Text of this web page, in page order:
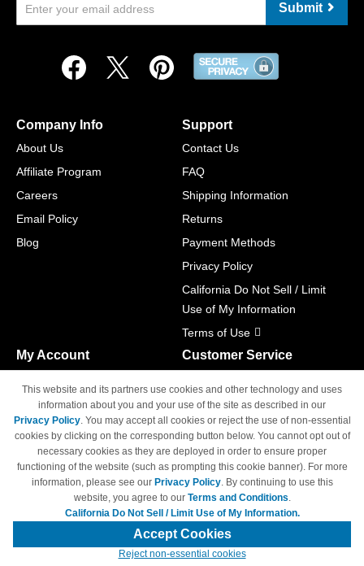
Submit
Company Info
About Us
Affiliate Program
Careers
Email Policy
Blog
Support
Contact Us
FAQ
Shipping Information
Returns
Payment Methods
Privacy Policy
California Do Not Sell / Limit
Use of My Information
Terms of Use
My Account
Track Order
Access Your Account
Customer Service
M-F 6am - 5pm PST,
Sat & Sun: Closed
© Copyright 1998-2026 | Brand names and logos are trademarks of their
respective owners and are not affiliated with 4inkjets.com
This website and its partners use cookies and other technology and uses
information about you and your use of the site as described in our
Privacy Policy. You may accept all cookies or reject the use of non-essential
cookies by clicking on the corresponding button below. You cannot opt out of
necessary cookies as they are deployed in order to ensure proper
functioning of the website (such as prompting this cookie banner). For more
information, please see our Privacy Policy. By continuing to use this
website, you agree to our Terms and Conditions.
California Do Not Sell / Limit Use of My Information.
Accept Cookies
Reject non-essential cookies